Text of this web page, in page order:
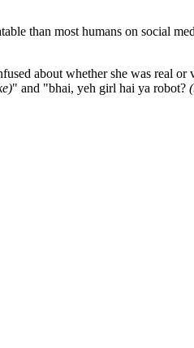
than most humans on social
about whether she was real
" and "bhai, yeh girl hai ya robot?